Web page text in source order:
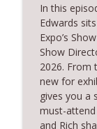
Get
In this
Edwards
Expo’s S
Show
2026. From
new for
gives you a
must-
and Rich